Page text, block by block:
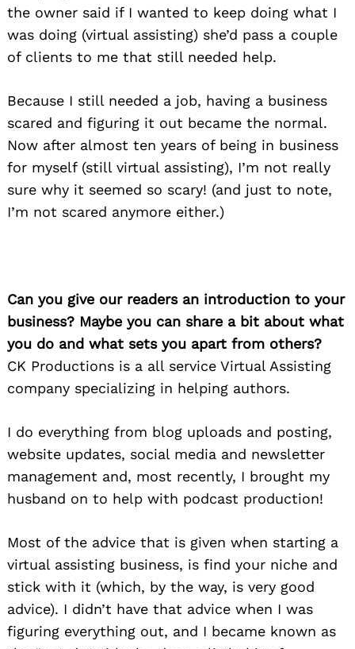
the owner said if I wanted to keep doing what I
was doing (virtual assisting) she’d pass a couple
of clients to me that still needed help.
Because I still needed a job, having a business
scared and figuring it out became the normal.
Now after almost ten years of being in business
for myself (still virtual assisting), I’m not really
sure why it seemed so scary! (and just to note,
I’m not scared anymore either.)
Can you give our readers an introduction to your
business? Maybe you can share a bit about what
you do and what sets you apart from others?
CK Productions is a all service Virtual Assisting
company specializing in helping authors.
I do everything from blog uploads and posting,
website updates, social media and newsletter
management and, most recently, I brought my
husband on to help with podcast production!
Most of the advice that is given when starting a
virtual assisting business, is find your niche and
stick with it (which, by the way, is very good
advice). I didn’t have that advice when I was
figuring everything out, and I became known as